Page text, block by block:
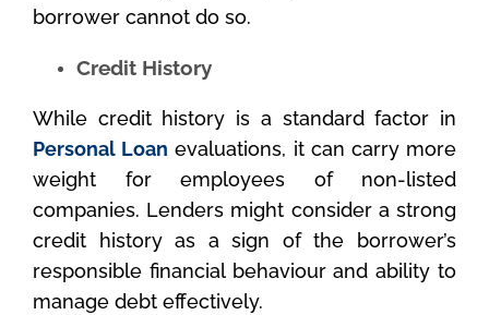
borrower cannot do so.
Credit History
While credit history is a standard factor in
Personal Loan evaluations, it can carry more
weight for employees of non-listed
companies. Lenders might consider a strong
credit history as a sign of the borrower’s
responsible financial behaviour and ability to
manage debt effectively.